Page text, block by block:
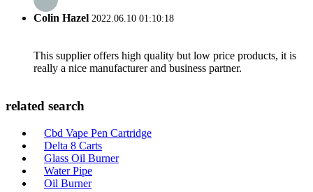
Colin Hazel 2022.06.10 01:10:18
This supplier offers high quality but low price products, it is
really a nice manufacturer and business partner.
related search
Cbd Vape Pen Cartridge
Delta 8 Carts
Glass Oil Burner
Water Pipe
Oil Burner